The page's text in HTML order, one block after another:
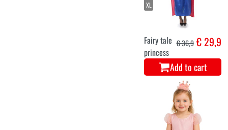
XL
Fairy tale
princess
€ 36,9€ 29,9
Add to cart